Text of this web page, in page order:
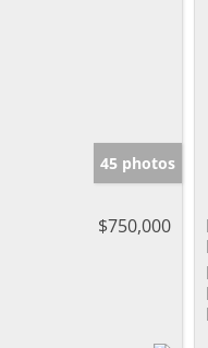
45 photos
$750,000